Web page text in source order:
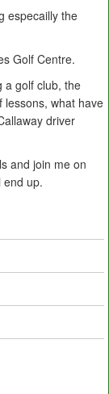
especailly the
Golf Centre.
a golf club, the
lessons, what have
driver
and join me on
end up.